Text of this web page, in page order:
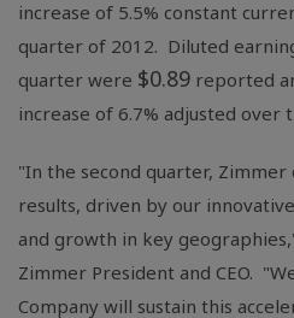
increase of 5.5% constant
quarter of 2012. Diluted
quarter were $0.89 reported
increase of 6.7% adjusted
"In the second quarter,
results, driven by our
and growth in key
Zimmer President and CEO.
Company will sustain this